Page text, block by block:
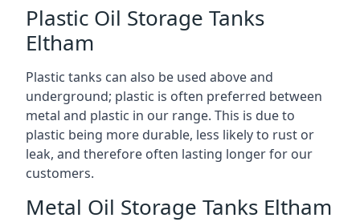
Plastic Oil Storage Tanks
Eltham
Plastic tanks can also be used above and
underground; plastic is often preferred between
metal and plastic in our range. This is due to
plastic being more durable, less likely to rust or
leak, and therefore often lasting longer for our
customers.
Metal Oil Storage Tanks Eltham